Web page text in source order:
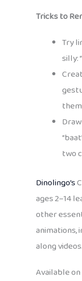
Tricks to
Try
silly:
two
Dinolingo’s
ages 2–14
other
animations,
along videos.
Available on